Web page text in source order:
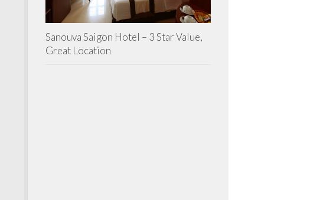
Sanouva Saigon Hotel – 3 Star Value,
Great Location